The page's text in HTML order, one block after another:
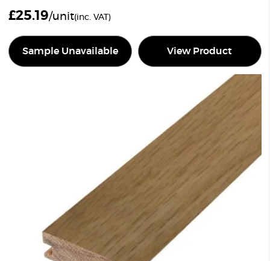
£25.19/unit(inc. VAT)
Sample Unavailable View Product